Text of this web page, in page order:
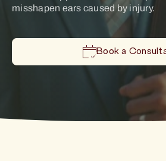
misshapen ears caused by injury.
Book a